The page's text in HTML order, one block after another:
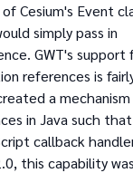
Cesium's Event
simply pass in
GWT's support
references is
a
in Java such
callback
this capability